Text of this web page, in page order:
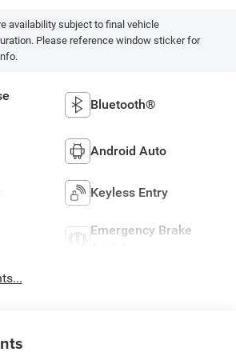
availability subject to final vehicle
Please reference window sticker for
Bluetooth®
Android Auto
Keyless Entry
Emergency Brake